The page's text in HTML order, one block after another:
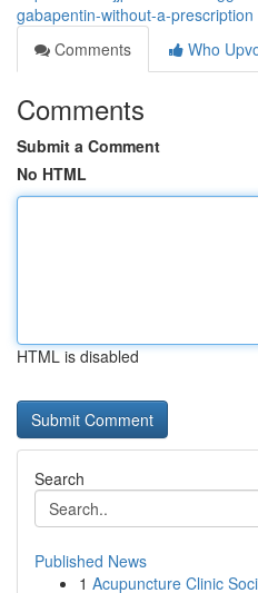
gabapentin-without-a-prescription
Comments
Who
Comments
Submit a Comment
No HTML
HTML is disabled
Search
Published News
1 Acupuncture Clinic